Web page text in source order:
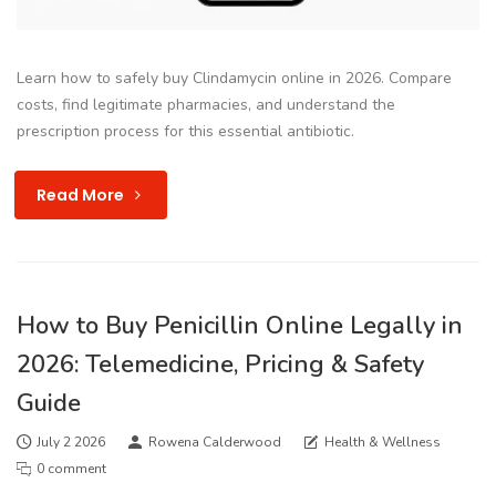
Learn how to safely buy Clindamycin online in 2026. Compare
costs, find legitimate pharmacies, and understand the
prescription process for this essential antibiotic.
Read More
How to Buy Penicillin Online Legally in
2026: Telemedicine, Pricing & Safety
Guide
July 2 2026 Rowena Calderwood
Health & Wellness
0 comment